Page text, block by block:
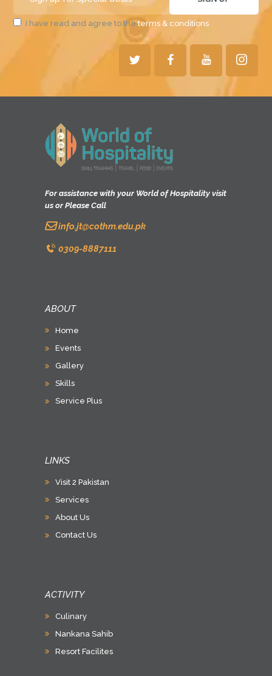
I have read and agree to theterms & conditions
For assistance with your World of Hospitality visit
us or Please Call
info.jt@cothm.edu.pk
0309-8887111
ABOUT
Home
Events
Gallery
Skills
Service Plus
LINKS
Visit 2 Pakistan
Services
About Us
Contact Us
ACTIVITY
Culinary
Nankana Sahib
Resort Facilites